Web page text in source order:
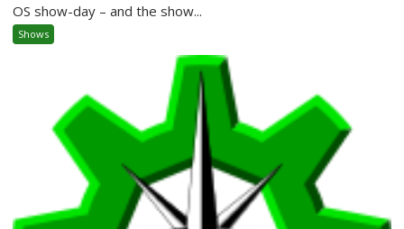
OS show-day – and the show...
Shows